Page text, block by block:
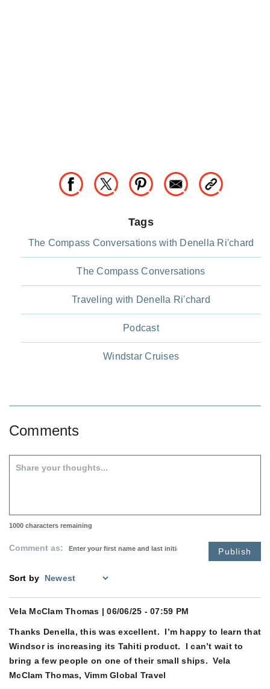
Tags
The Compass Conversations with Denella Ri'chard
The Compass Conversations
Traveling with Denella Ri'chard
Podcast
Windstar Cruises
Comments
1000 characters remaining
Comment as: Publish
Sort by
Vela McClam Thomas | 06/06/25 - 07:59 PM
Thanks Denella, this was excellent. I’m happy to learn that
Windsor is increasing its Tahiti product. I can’t wait to
bring a few people on one of their small ships. Vela
McClam Thomas, Vimm Global Travel